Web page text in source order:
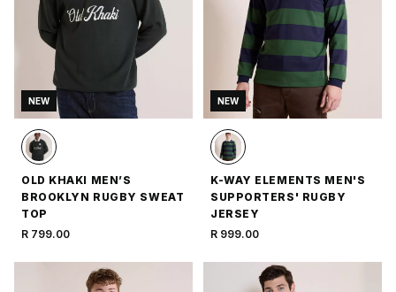
NEW
OLD KHAKI MEN’S
BROOKLYN RUGBY SWEAT
TOP
R 799.00
NEW
K-WAY ELEMENTS MEN'S
SUPPORTERS' RUGBY
JERSEY
R 999.00